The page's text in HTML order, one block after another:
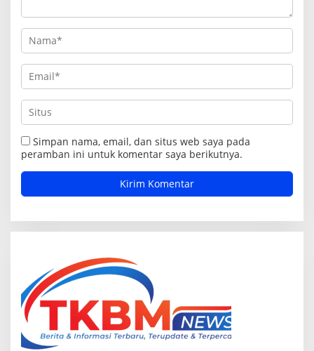
Simpan nama, email, dan situs web saya pada
peramban ini untuk komentar saya berikutnya.